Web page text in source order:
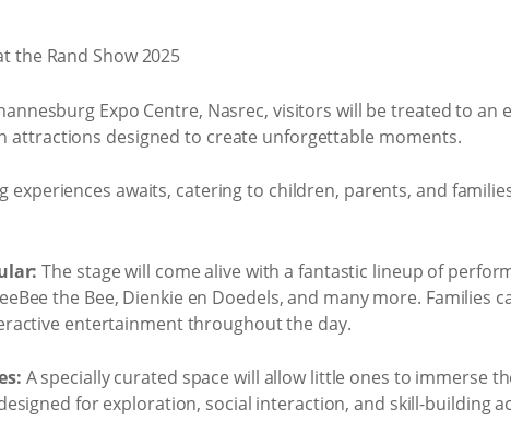
Expo Centre, Nasrec, visitors will be treated to an
attractions designed to create unforgettable moments.
experiences awaits, catering to children, parents, and
The stage will come alive with a fantastic lineup of
the Bee, Dienkie en Doedels, and many more. Families
entertainment throughout the day.
A specially curated space will allow little ones to immerse
for exploration, social interaction, and skill-building